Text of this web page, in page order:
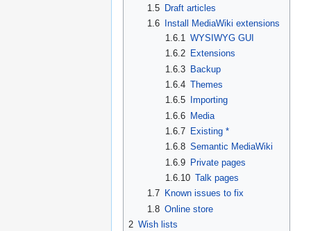
1.5
Draft articles
1.6
Install MediaWiki extensions
1.6.1 WYSIWYG GUI
1.6.2 Extensions
1.6.3 Backup
1.6.4 Themes
1.6.5
Importing
1.6.6 Media
1.6.7 Existing *
1.6.8 Semantic MediaWiki
1.6.9 Private pages
1.6.10 Talk pages
1.7
Known issues to fix
1.8 Online store
2 Wish lists